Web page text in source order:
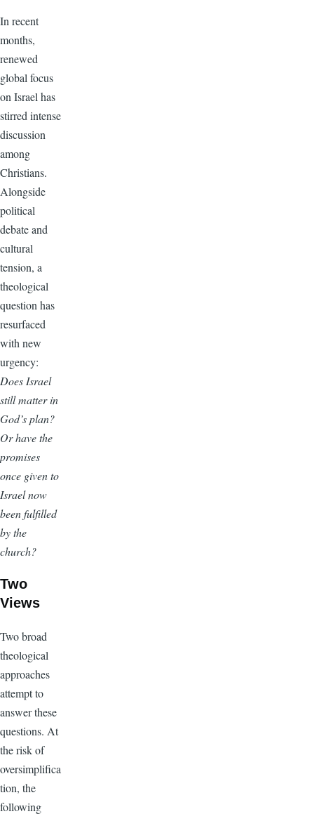
In recent
months,
renewed
global focus
on Israel has
stirred intense
discussion
among
Christians.
Alongside
political
debate and
cultural
tension, a
theological
question has
resurfaced
with new
urgency:
Does Israel
still matter in
God’s plan?
Or have the
promises
once given to
Israel now
been fulfilled
by the
church?
Two
Views
Two broad
theological
approaches
attempt to
answer these
questions. At
the risk of
oversimplifica
tion, the
following